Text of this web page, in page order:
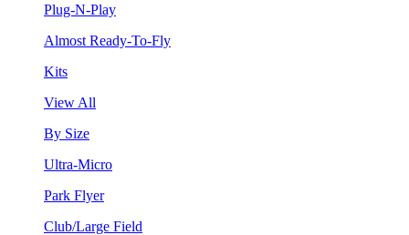
Plug-N-Play
Almost Ready-To-Fly
Kits
View All
By Size
Ultra-Micro
Park Flyer
Club/Large Field